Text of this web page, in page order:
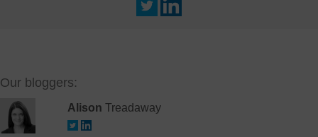
Our bloggers:
Alison Treadaway